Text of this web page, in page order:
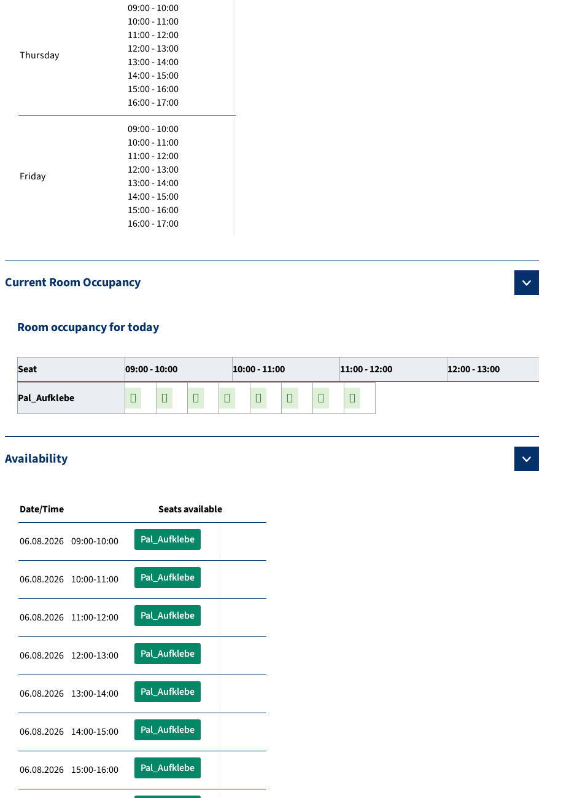
Thursday
09:00 - 10:00
10:00 - 11:00
11:00 - 12:00
12:00 - 13:00
13:00 - 14:00
14:00 - 15:00
15:00 - 16:00
16:00 - 17:00
Friday
09:00 - 10:00
10:00 - 11:00
11:00 - 12:00
12:00 - 13:00
13:00 - 14:00
14:00 - 15:00
15:00 - 16:00
16:00 - 17:00
Current Room Occupancy
Room occupancy for today
Seat 09:00 - 10:00 10:00 - 11:00 11:00 - 12:00 12:00 - 13:00
Pal_Aufklebe
Availability
Date/Time Seats available
06.08.2026 09:00-10:00 Pal_Aufklebe
06.08.2026 10:00-11:00 Pal_Aufklebe
06.08.2026 11:00-12:00 Pal_Aufklebe
06.08.2026 12:00-13:00 Pal_Aufklebe
06.08.2026 13:00-14:00 Pal_Aufklebe
06.08.2026 14:00-15:00 Pal_Aufklebe
06.08.2026 15:00-16:00 Pal_Aufklebe